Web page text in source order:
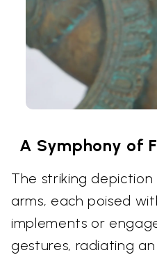
A Symphony of
The striking
arms, each poised
implements or
gestures, radiating